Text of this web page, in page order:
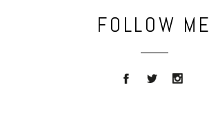
FOLLOW ME